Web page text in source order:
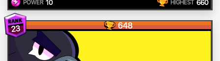
POWER 10 HIGHEST 660
23 648